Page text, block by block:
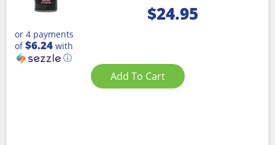
$24.95
or 4 payments
of$6.24 with
ⓘ
Add To Cart